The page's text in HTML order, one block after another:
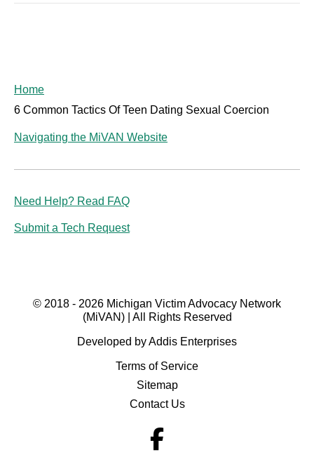
Home
6 Common Tactics Of Teen Dating Sexual Coercion
Navigating the MiVAN Website
Need Help? Read FAQ
Submit a Tech Request
© 2018 - 2026 Michigan Victim Advocacy Network
(MiVAN) | All Rights Reserved
Developed by Addis Enterprises
Terms of Service
Sitemap
Contact Us